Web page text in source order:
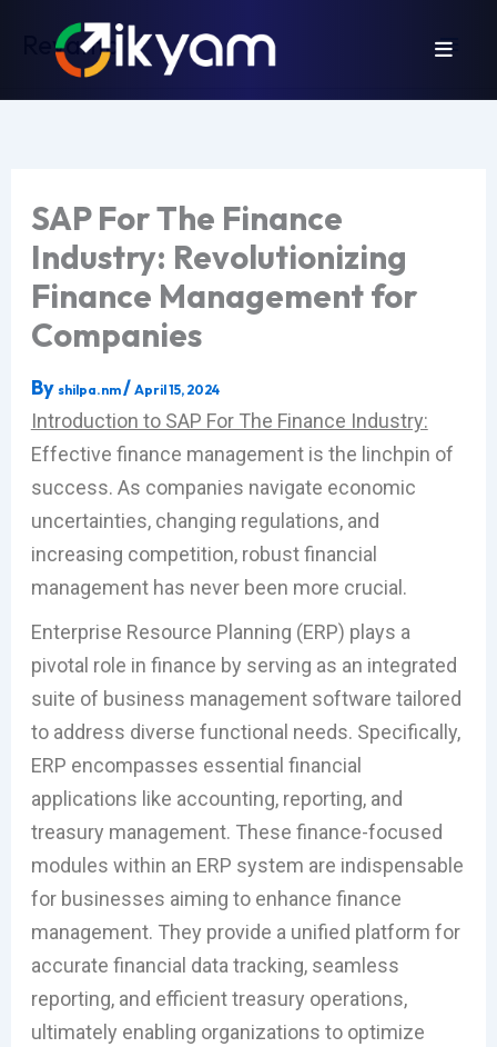
Revamp
SAP For The Finance
Industry: Revolutionizing
Finance Management for
Companies
By shilpa.nm/ April 15, 2024
Introduction to SAP For The Finance Industry:
Effective finance management is the linchpin of
success. As companies navigate economic
uncertainties, changing regulations, and
increasing competition, robust financial
management has never been more crucial.
Enterprise Resource Planning (ERP) plays a
pivotal role in finance by serving as an integrated
suite of business management software tailored
to address diverse functional needs. Specifically,
ERP encompasses essential financial
applications like accounting, reporting, and
treasury management. These finance-focused
modules within an ERP system are indispensable
for businesses aiming to enhance finance
management. They provide a unified platform for
accurate financial data tracking, seamless
reporting, and efficient treasury operations,
ultimately enabling organizations to optimize